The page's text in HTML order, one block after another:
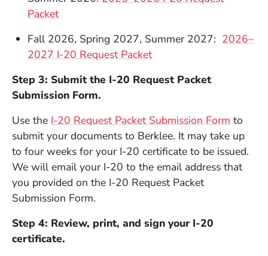
Packet
Fall 2026, Spring 2027, Summer 2027: 2026–
2027 I-20 Request Packet
Step 3: Submit the I-20 Request Packet
Submission Form.
Use the I-20 Request Packet Submission Form to
submit your documents to Berklee. It may take up
to four weeks for your I-20 certificate to be issued.
We will email your I-20 to the email address that
you provided on the I-20 Request Packet
Submission Form.
Step 4: Review, print, and sign your I-20
certificate.